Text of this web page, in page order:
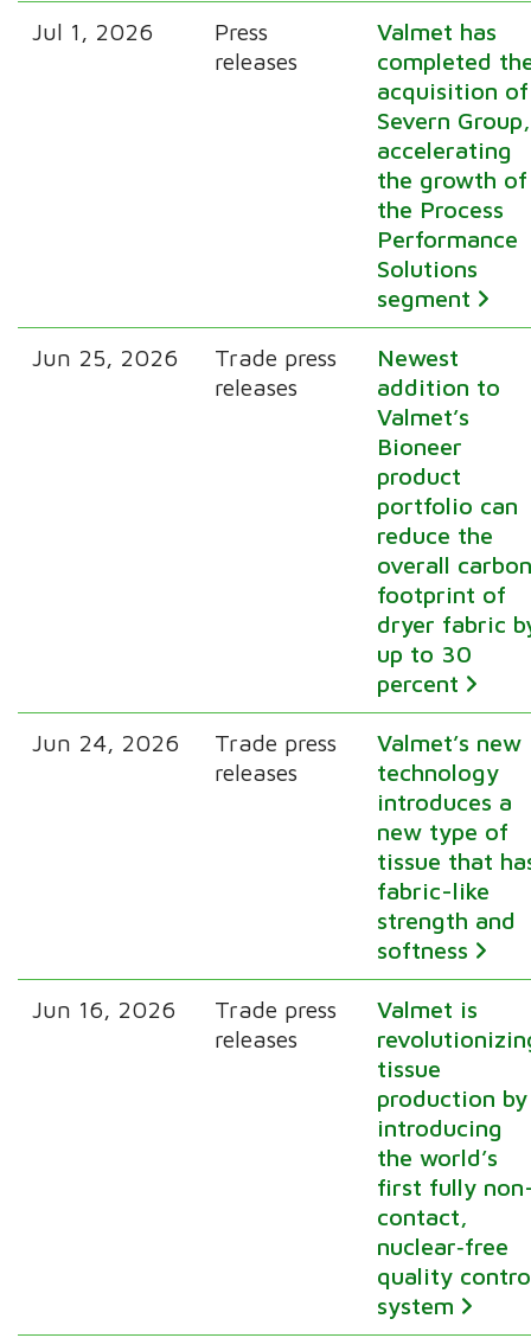
Jul 1, 2026
Press
releases
Valmet has
completed
acquisition of
Severn Group,
accelerating
the growth of
the Process
Performance
Solutions
segment
Jun 25, 2026
Trade press
releases
Newest
addition to
Valmet’s
Bioneer
product
portfolio can
reduce the
overall
footprint of
dryer fabric
up to 30
percent
Jun 24, 2026
Trade press
releases
Valmet’s new
technology
introduces a
new type of
tissue that
fabric-like
strength and
softness
Jun 16, 2026
Trade press
releases
Valmet is
tissue
production by
introducing
the world’s
first fully
contact,
nuclear‑free
quality
system